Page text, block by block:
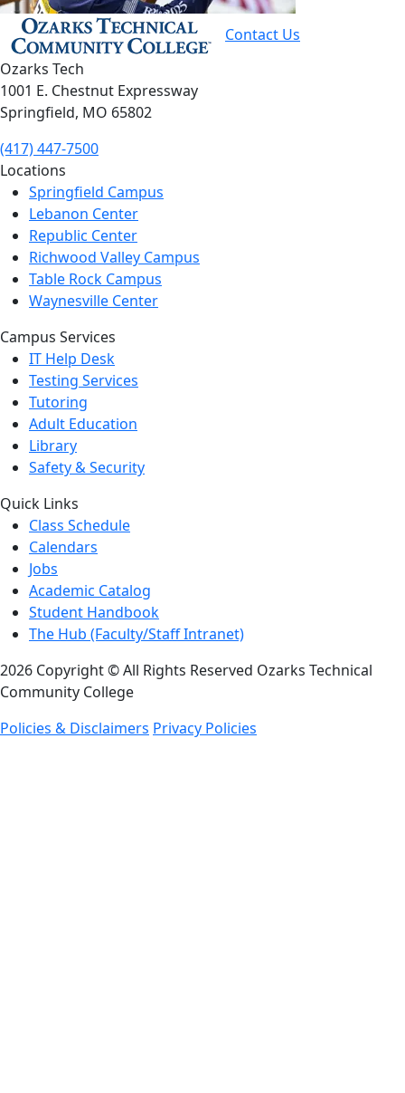
Contact Us
Ozarks Tech
1001 E. Chestnut Expressway
Springfield, MO 65802
(417) 447-7500
Locations
Springfield Campus
Lebanon Center
Republic Center
Richwood Valley Campus
Table Rock Campus
Waynesville Center
Campus Services
IT Help Desk
Testing Services
Tutoring
Adult Education
Library
Safety & Security
Quick Links
Class Schedule
Calendars
Jobs
Academic Catalog
Student Handbook
The Hub (Faculty/Staff Intranet)
2026 Copyright © All Rights Reserved Ozarks Technical
Community College
Policies & Disclaimers Privacy Policies